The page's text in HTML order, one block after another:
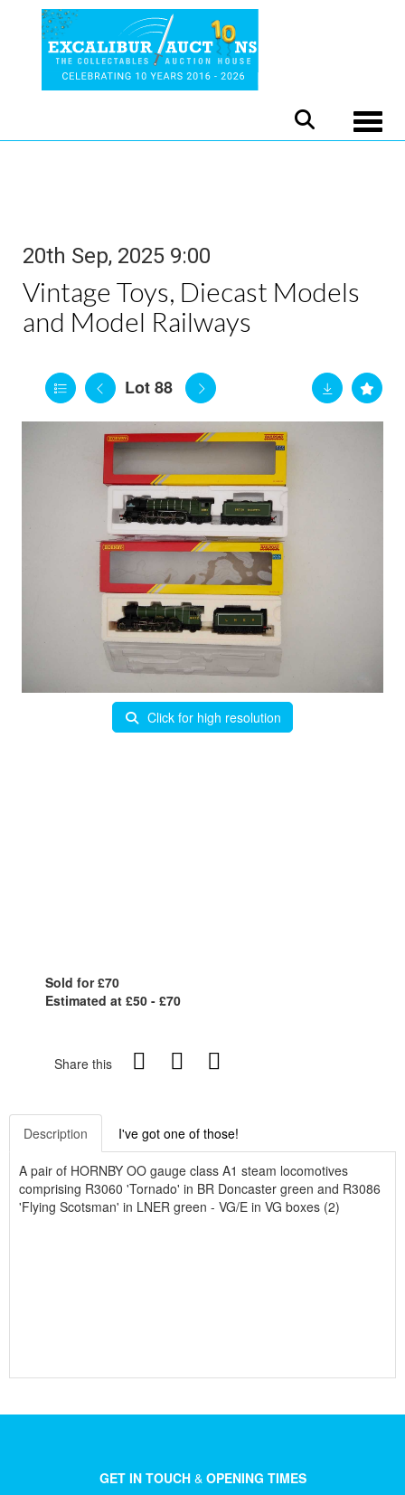
20th Sep, 2025 9:00
Vintage Toys, Diecast Models
and Model Railways
Lot 88
Click for high resolution
Sold for £70
Estimated at £50 - £70
Share this
Description I've got one of those!
A pair of HORNBY OO gauge class A1 steam locomotives
comprising R3060 'Tornado' in BR Doncaster green and R3086
'Flying Scotsman' in LNER green - VG/E in VG boxes (2)
GET IN TOUCH& OPENING TIMES